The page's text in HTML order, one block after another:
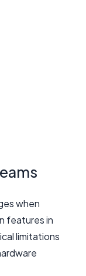
when
features in
limitations